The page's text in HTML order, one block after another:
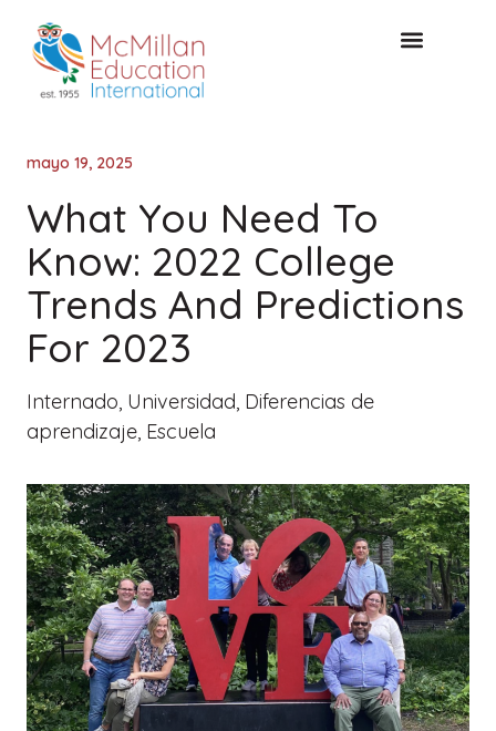
mayo 19, 2025
What You Need To
Know: 2022 College
Trends And Predictions
For 2023
Internado Universidad Diferencias de
aprendizaje Escuela